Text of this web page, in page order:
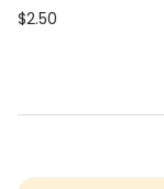
$2.50